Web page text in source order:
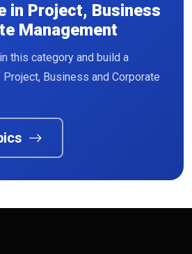
in Project, Business
Management
this category and build a
Business and Corporate